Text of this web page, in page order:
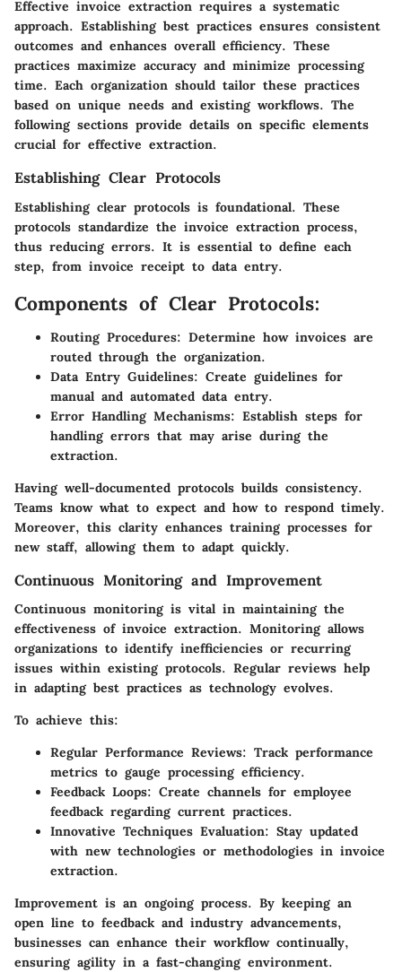
Effective invoice extraction requires a systematic
approach. Establishing best practices ensures consistent
outcomes and enhances overall efficiency. These
practices maximize accuracy and minimize processing
time. Each organization should tailor these practices
based on unique needs and existing workflows. The
following sections provide details on specific elements
crucial for effective extraction.
Establishing Clear Protocols
Establishing clear protocols is foundational. These
protocols standardize the invoice extraction process,
thus reducing errors. It is essential to define each
step, from invoice receipt to data entry.
Components of Clear Protocols:
Routing Procedures: Determine how invoices are
routed through the organization.
Data Entry Guidelines: Create guidelines for
manual and automated data entry.
Error Handling Mechanisms: Establish steps for
handling errors that may arise during the
extraction.
Having well-documented protocols builds consistency.
Teams know what to expect and how to respond timely.
Moreover, this clarity enhances training processes for
new staff, allowing them to adapt quickly.
Continuous Monitoring and Improvement
Continuous monitoring is vital in maintaining the
effectiveness of invoice extraction. Monitoring allows
organizations to identify inefficiencies or recurring
issues within existing protocols. Regular reviews help
in adapting best practices as technology evolves.
To achieve this:
Regular Performance Reviews: Track performance
metrics to gauge processing efficiency.
Feedback Loops: Create channels for employee
feedback regarding current practices.
Innovative Techniques Evaluation: Stay updated
with new technologies or methodologies in invoice
extraction.
Improvement is an ongoing process. By keeping an
open line to feedback and industry advancements,
businesses can enhance their workflow continually,
ensuring agility in a fast-changing environment.